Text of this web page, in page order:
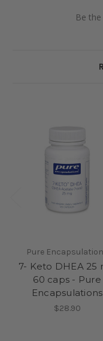
Be
Pure
7- Keto DHEA 25
60 caps - Pure
Encapsulations
$28.90